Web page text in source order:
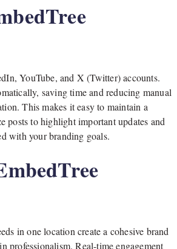
YouTube, and X (Twitter) accounts.
saving time and reducing manual
This makes it easy to maintain a
posts to highlight important updates and
with your branding goals.
in one location create a cohesive brand
professionalism. Real-time engagement